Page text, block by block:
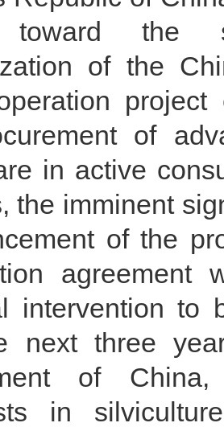
toward the
of the
project
of
in active
the imminent
of the
intervention to
next three
of
in